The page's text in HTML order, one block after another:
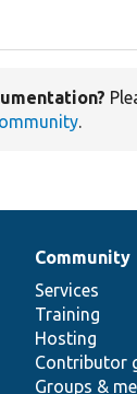
.
Community
Services
Training
Hosting
Contributor
Groups &